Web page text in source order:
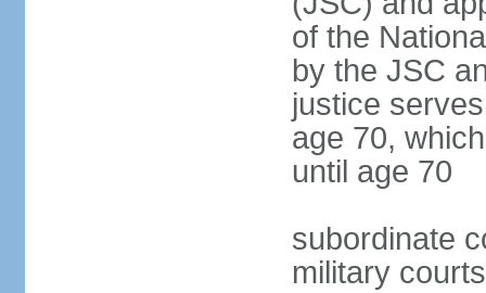
of the
by the JSC
justice
age 70,
until age 70
subordinate
military